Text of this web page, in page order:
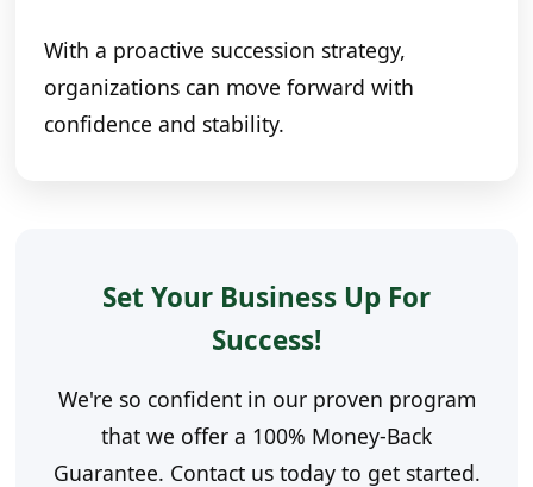
With a proactive succession strategy,
organizations can move forward with
confidence and stability.
Set Your Business Up For
Success!
We're so confident in our proven program
that we offer a 100% Money-Back
Guarantee. Contact us today to get started.